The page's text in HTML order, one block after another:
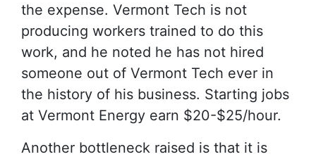
the expense. Vermont Tech is not
producing workers trained to do this
work, and he noted he has not hired
someone out of Vermont Tech ever in
the history of his business. Starting jobs
at Vermont Energy earn $20-$25/hour.
Another bottleneck raised is that it is